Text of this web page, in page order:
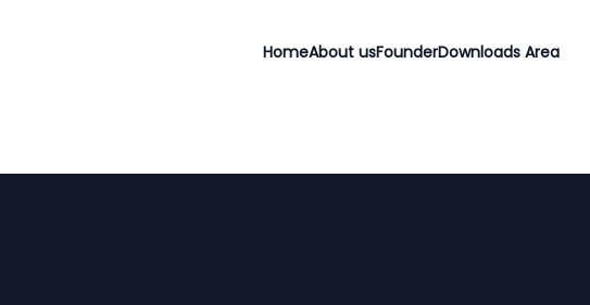
HomeAbout usFounderDownloads Area